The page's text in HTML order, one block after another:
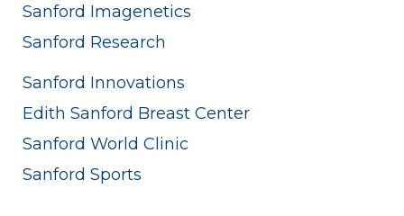
Sanford Imagenetics
Sanford Research
Sanford Innovations
Edith Sanford Breast Center
Sanford World Clinic
Sanford Sports